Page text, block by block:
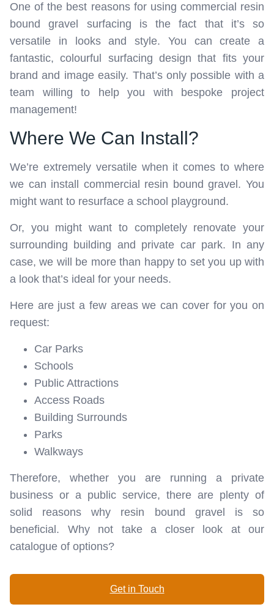
One of the best reasons for using commercial resin
bound gravel surfacing is the fact that it’s so
versatile in looks and style. You can create a
fantastic, colourful surfacing design that fits your
brand and image easily. That’s only possible with a
team willing to help you with bespoke project
management!
Where We Can Install?
We’re extremely versatile when it comes to where
we can install commercial resin bound gravel. You
might want to resurface a school playground.
Or, you might want to completely renovate your
surrounding building and private car park. In any
case, we will be more than happy to set you up with
a look that’s ideal for your needs.
Here are just a few areas we can cover for you on
request:
Car Parks
Schools
Public Attractions
Access Roads
Building Surrounds
Parks
Walkways
Therefore, whether you are running a private
business or a public service, there are plenty of
solid reasons why resin bound gravel is so
beneficial. Why not take a closer look at our
catalogue of options?
Get in Touch